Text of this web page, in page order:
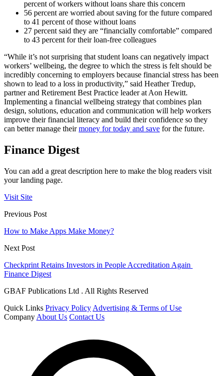
percent of workers without loans share this concern
56 percent are worried about saving for the future compared
to 41 percent of those without loans
27 percent said they are “financially comfortable” compared
to 43 percent for their loan-free colleagues
“While it’s not surprising that student loans can negatively impact
workers’ wellbeing, the degree to which the stress is felt should be
incredibly concerning to employers because financial stress has been
shown to lead to a loss in productivity,” said Heather Tredup,
partner and Retirement Best Practice leader at Aon Hewitt.
Implementing a financial wellbeing strategy that combines plan
design, solutions, education and communication will help workers
improve their financial literacy and build their confidence so they
can better manage theirmoney for today and save for the future.
Finance Digest
You can add a great description here to make the blog readers visit
your landing page.
Visit Site
Previous Post
How to Make Apps Make Money?
Next Post
Checkprint Retains Investors in People Accreditation Again
Finance Digest
GBAF Publications Ltd . All Rights Reserved
Quick Links Privacy Policy Advertising & Terms of Use
Company About Us Contact Us